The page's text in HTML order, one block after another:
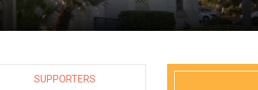
SUPPORTERS